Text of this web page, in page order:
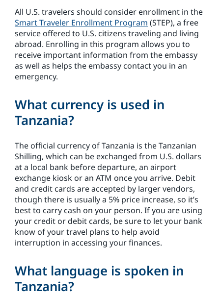
All U.S. travelers should consider enrollment in the
Smart Traveler Enrollment Program (STEP), a free
service offered to U.S. citizens traveling and living
abroad. Enrolling in this program allows you to
receive important information from the embassy
as well as helps the embassy contact you in an
emergency.
What currency is used in
Tanzania?
The official currency of Tanzania is the Tanzanian
Shilling, which can be exchanged from U.S. dollars
at a local bank before departure, an airport
exchange kiosk or an ATM once you arrive. Debit
and credit cards are accepted by larger vendors,
though there is usually a 5% price increase, so it’s
best to carry cash on your person. If you are using
your credit or debit cards, be sure to let your bank
know of your travel plans to help avoid
interruption in accessing your finances.
What language is spoken in
Tanzania?